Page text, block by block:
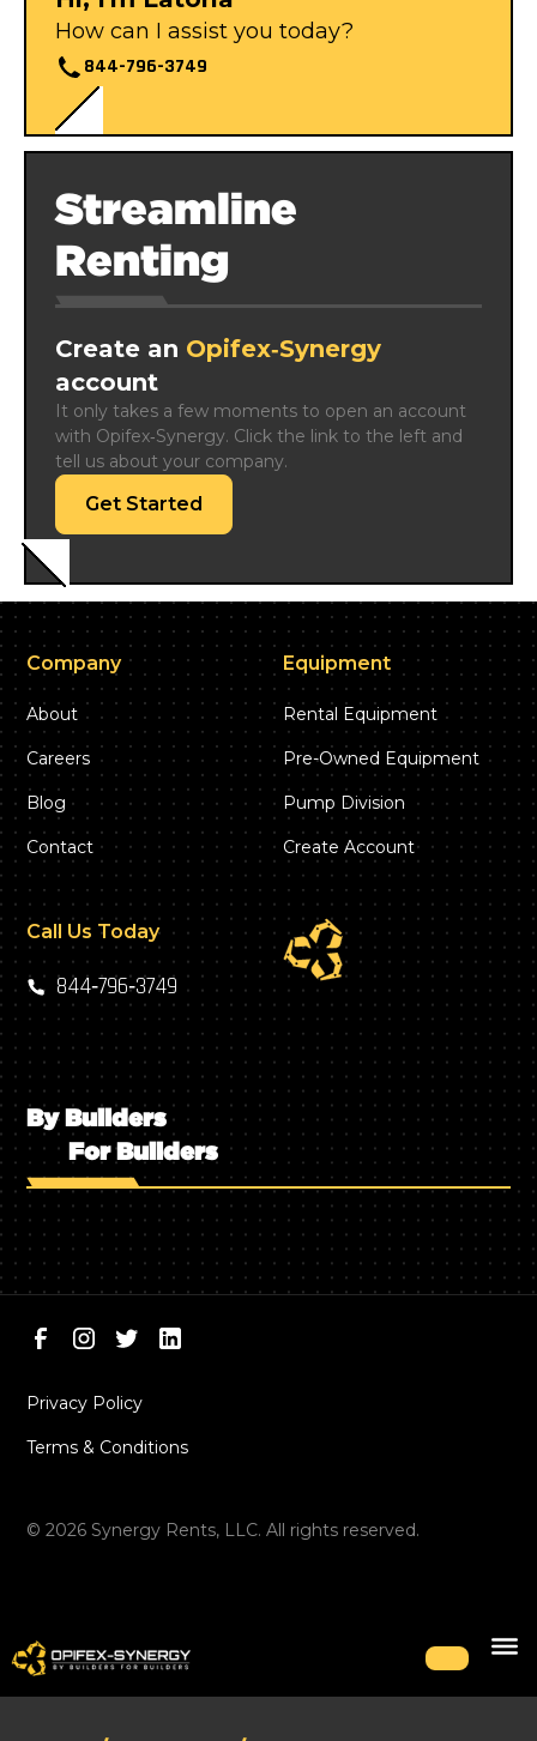
How can I assist you today?
844-796-3749
Streamline
Renting
Create an Opifex‑Synergy
account
It only takes a few moments to open an account
with Opifex‑Synergy. Click the link to the left and
tell us about your company.
Get Started
Company
About
Careers
Blog
Contact
Equipment
Rental Equipment
Pre-Owned Equipment
Pump Division
Create Account
Call Us Today
844‑796‑3749
By Builders
For Builders
©2026 Synergy Rents, LLC. All rights reserved.
Privacy Policy
Terms & Conditions